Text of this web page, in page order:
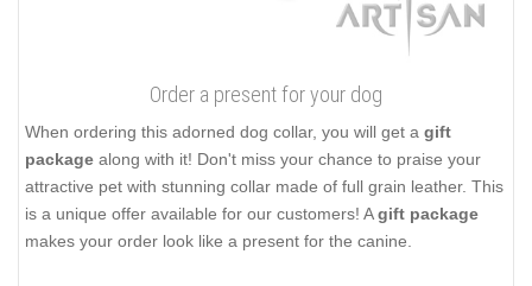
Order a present for your dog
When ordering this adorned dog collar, you will get a gift
package along with it! Don't miss your chance to praise your
attractive pet with stunning collar made of full grain leather. This
is a unique offer available for our customers! Agift package
makes your order look like a present for the canine.